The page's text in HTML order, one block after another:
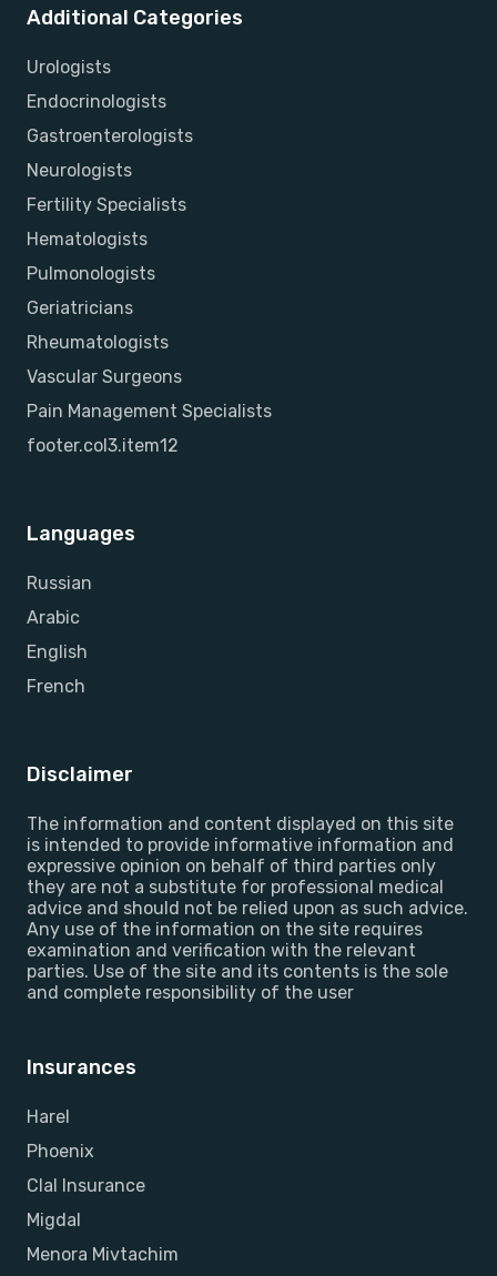
Additional Categories
Urologists
Endocrinologists
Gastroenterologists
Neurologists
Fertility Specialists
Hematologists
Pulmonologists
Geriatricians
Rheumatologists
Vascular Surgeons
Pain Management Specialists
footer.col3.item12
Languages
Russian
Arabic
English
French
Disclaimer
The information and content displayed on this site
is intended to provide informative information and
expressive opinion on behalf of third parties only
they are not a substitute for professional medical
advice and should not be relied upon as such advice.
Any use of the information on the site requires
examination and verification with the relevant
parties. Use of the site and its contents is the sole
and complete responsibility of the user
Insurances
Harel
Phoenix
Clal Insurance
Migdal
Menora Mivtachim